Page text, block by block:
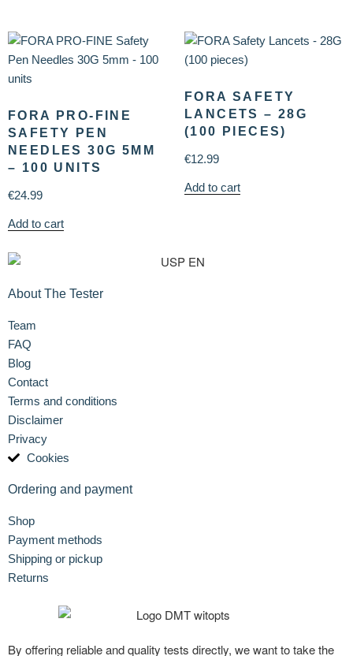
FORA PRO-FINE
SAFETY PEN
NEEDLES 30G 5MM
– 100 UNITS
€24.99
Add to cart
FORA SAFETY
LANCETS – 28G
(100 PIECES)
€12.99
Add to cart
About The Tester
Team
FAQ
Blog
Contact
Terms and conditions
Disclaimer
Privacy
Cookies
Ordering and payment
Shop
Payment methods
Shipping or pickup
Returns
By offering reliable and quality tests directly, we want to take the